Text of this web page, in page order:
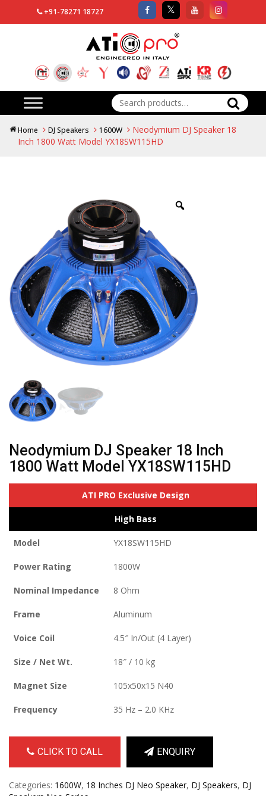
+91-78271 18727
Search
for:
Home DJ Speakers 1600W
Neodymium DJ Speaker 18
Inch 1800 Watt Model YX18SW115HD
Neodymium DJ Speaker 18 Inch
1800 Watt Model YX18SW115HD
ATI PRO Exclusive Design
High Bass
Model YX18SW115HD
Power Rating 1800W
Nominal Impedance 8 Ohm
Frame Aluminum
Voice Coil 4.5″ In/Out (4 Layer)
Size / Net Wt. 18″ / 10 kg
Magnet Size 105x50x15 N40
Frequency 35 Hz – 2.0 KHz
CLICK TO CALL ENQUIRY
Categories: 1600W, 18 Inches DJ Neo Speaker, DJ Speakers, DJ